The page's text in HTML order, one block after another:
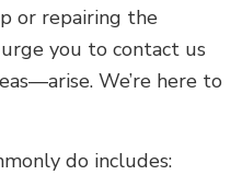
or repairing the
you to contact us
We’re here to
do includes: